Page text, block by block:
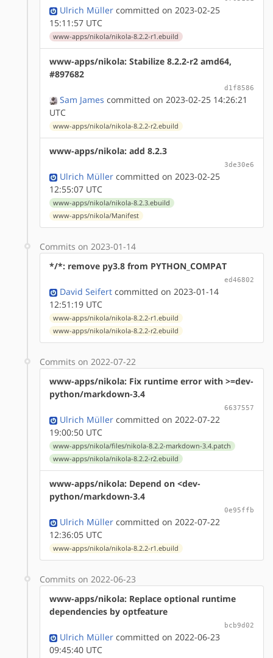
Ulrich Müller committed on 2023-02-25
15:11:57 UTC
www-apps/nikola/nikola-8.2.2-r1.ebuild
www-apps/nikola: Stabilize 8.2.2-r2 amd64,
#897682
d1f8586
Sam James committed on 2023-02-25 14:26:21
UTC
www-apps/nikola/nikola-8.2.2-r2.ebuild
www-apps/nikola: add 8.2.3
3de30e6
Ulrich Müller committed on 2023-02-25
12:55:07 UTC
www-apps/nikola/nikola-8.2.3.ebuild
www-apps/nikola/Manifest
Commits on 2023-01-14
*/*: remove py3.8 from PYTHON_COMPAT
ed46802
David Seifert committed on 2023-01-14
12:51:19 UTC
www-apps/nikola/nikola-8.2.2-r1.ebuild
www-apps/nikola/nikola-8.2.2-r2.ebuild
Commits on 2022-07-22
www-apps/nikola: Fix runtime error with >=dev-
python/markdown-3.4
6637557
Ulrich Müller committed on 2022-07-22
19:00:50 UTC
www-apps/nikola/files/nikola-8.2.2-markdown-3.4.patch
www-apps/nikola/nikola-8.2.2-r2.ebuild
www-apps/nikola: Depend on <dev-
python/markdown-3.4
0e95ffb
Ulrich Müller committed on 2022-07-22
12:36:05 UTC
www-apps/nikola/nikola-8.2.2-r1.ebuild
Commits on 2022-06-23
www-apps/nikola: Replace optional runtime
dependencies by optfeature
bcb9d02
Ulrich Müller committed on 2022-06-23
09:45:40 UTC